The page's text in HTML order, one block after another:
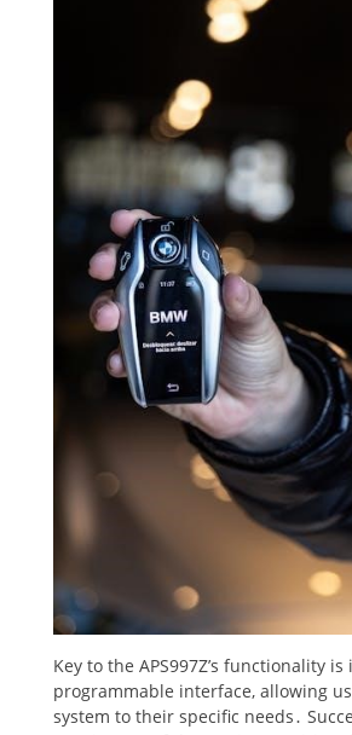
Key to the APS997Z’s functionality is
programmable interface, allowing
system to their specific needs․